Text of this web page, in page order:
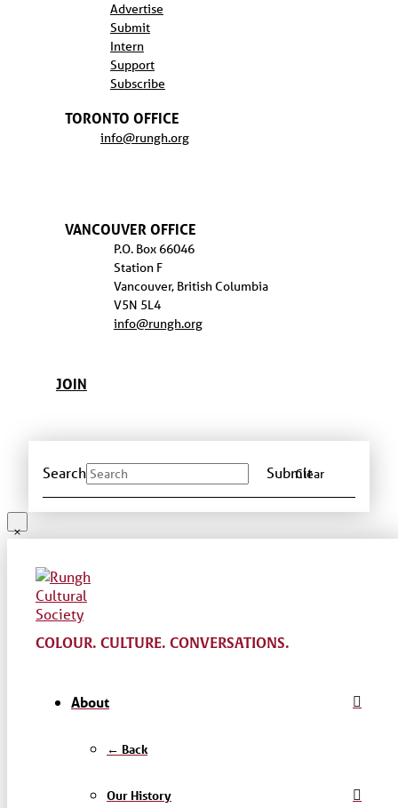
Advertise
Submit
Intern
Support
Subscribe
TORONTO OFFICE
info@rungh.org
VANCOUVER OFFICE
P.O. Box 66046
Station F
Vancouver, British Columbia
V5N 5L4
info@rungh.org
JOIN
Search Submit
Clear
COLOUR. CULTURE. CONVERSATIONS.
About
← Back
Our History